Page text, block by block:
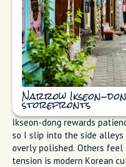
Narrow Ikseon-
storefronts
Ikseon-dong rewards
so I slip into the side alleys
overly polished. Others
tension is modern Korean